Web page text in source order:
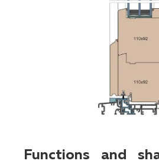
Functions and